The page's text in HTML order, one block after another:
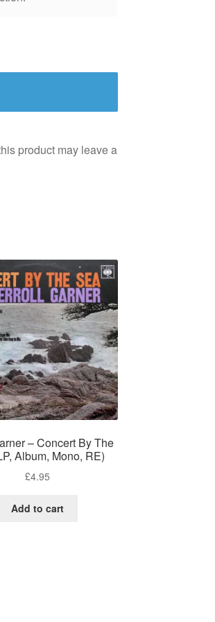
product may leave a
– Concert By The
Album, Mono, RE)
£4.95
Add to cart